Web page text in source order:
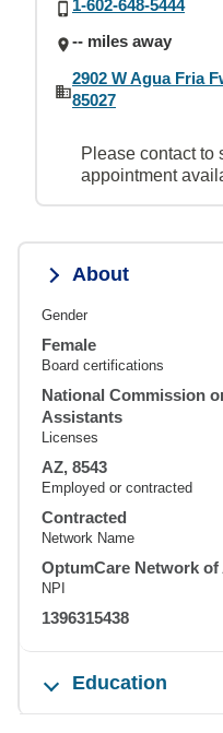
1-602-648-5444
-- miles away
2902 W Agua Fria
85027
Please contact to
appointment
About
Gender
Female
Board certifications
National Commission
Assistants
Licenses
AZ, 8543
Employed or contracted
Contracted
Network Name
OptumCare Network of
NPI
1396315438
Education